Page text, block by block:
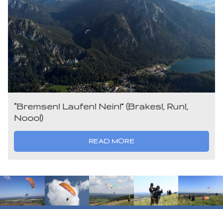
“Bremsen! Laufen! Nein!” (Brakes!, Run!,
Nooo!)
READ MORE